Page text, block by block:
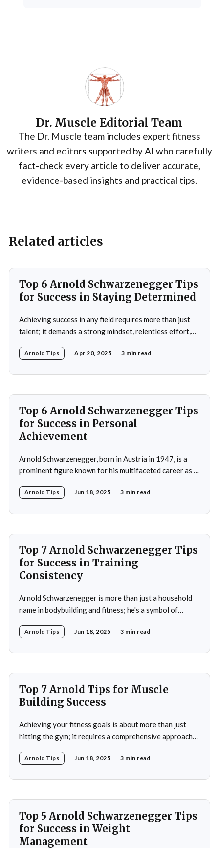
Dr. Muscle Editorial Team
The Dr. Muscle team includes expert fitness
writers and editors supported by AI who carefully
fact-check every article to deliver accurate,
evidence-based insights and practical tips.
Related articles
Top 6 Arnold Schwarzenegger Tips
for Success in Staying Determined
Achieving success in any field requires more than just
talent; it demands a strong mindset, relentless effort,
Schwarzenegger, a global icon in bodybuilding, acting,
Arnold Tips Apr 20, 2025 3 min read
Top 6 Arnold Schwarzenegger Tips
for Success in Personal
Achievement
Arnold Schwarzenegger, born in Austria in 1947, is a
prominent figure known for his multifaceted career as a
principles of goal-setting, perseverance, and
Arnold Tips Jun 18, 2025 3 min read
Top 7 Arnold Schwarzenegger Tips
for Success in Training
Consistency
Arnold Schwarzenegger is more than just a household
name in bodybuilding and fitness; he's a symbol of
journey from a small town in Austria to becoming a
Arnold Tips Jun 18, 2025 3 min read
Top 7 Arnold Tips for Muscle
Building Success
Achieving your fitness goals is about more than just
hitting the gym; it requires a comprehensive approach
techniques, and a balanced lifestyle. Proper nutrition is
Arnold Tips Jun 18, 2025 3 min read
Top 5 Arnold Schwarzenegger Tips
for Success in Weight
Management